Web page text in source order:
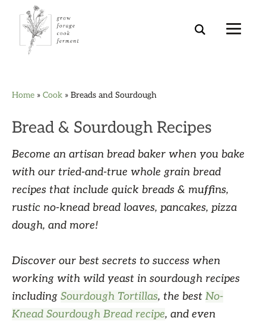
navigation
content
sidebar
Home » Cook » Breads and Sourdough
Bread & Sourdough Recipes
Become an artisan bread baker when you bake
with our tried-and-true whole grain bread
recipes that include quick breads & muffins,
rustic no-knead bread loaves, pancakes, pizza
dough, and more!
Discover our best secrets to success when
working with wild yeast in sourdough recipes
including Sourdough Tortillas, the best No-
Knead Sourdough Bread recipe, and even